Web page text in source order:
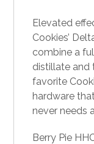
Elevated
Cookies’
combine a
distillate and
favorite
hardware
never needs
Berry Pie